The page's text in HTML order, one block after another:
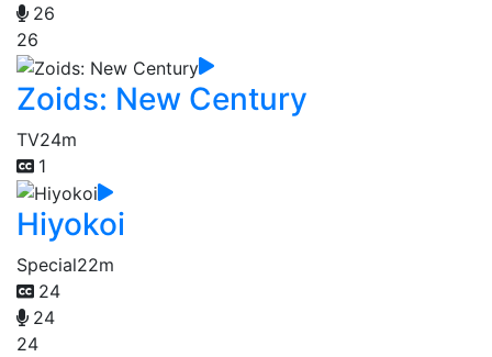
26
26
Zoids: New Century
TV24m
1
Hiyokoi
Special22m
24
24
24